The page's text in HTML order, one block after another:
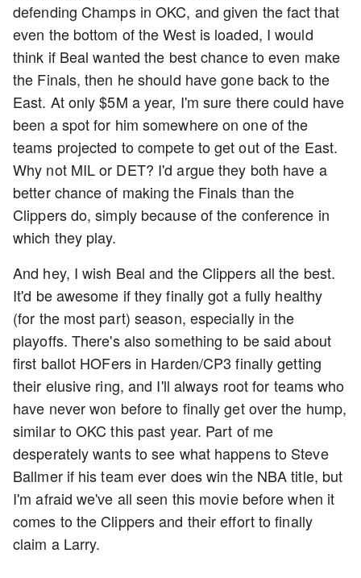
defending Champs in OKC, and given the fact that
even the bottom of the West is loaded, I would
think if Beal wanted the best chance to even make
the Finals, then he should have gone back to the
East. At only $5M a year, I'm sure there could have
been a spot for him somewhere on one of the
teams projected to compete to get out of the East.
Why not MIL or DET? I'd argue they both have a
better chance of making the Finals than the
Clippers do, simply because of the conference in
which they play.
And hey, I wish Beal and the Clippers all the best.
It'd be awesome if they finally got a fully healthy
(for the most part) season, especially in the
playoffs. There's also something to be said about
first ballot HOFers in Harden/CP3 finally getting
their elusive ring, and I'll always root for teams who
have never won before to finally get over the hump,
similar to OKC this past year. Part of me
desperately wants to see what happens to Steve
Ballmer if his team ever does win the NBA title, but
I'm afraid we've all seen this movie before when it
comes to the Clippers and their effort to finally
claim a Larry.